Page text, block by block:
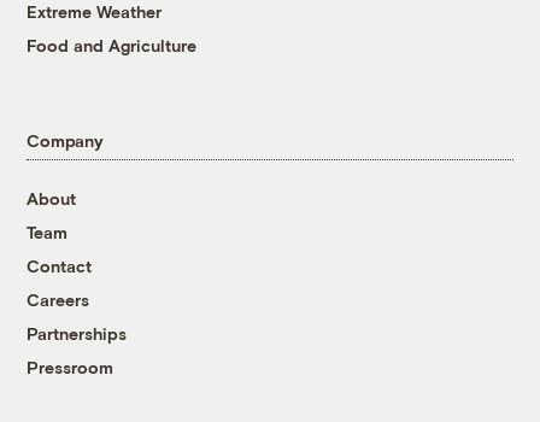
Extreme Weather
Food and Agriculture
Company
About
Team
Contact
Careers
Partnerships
Pressroom